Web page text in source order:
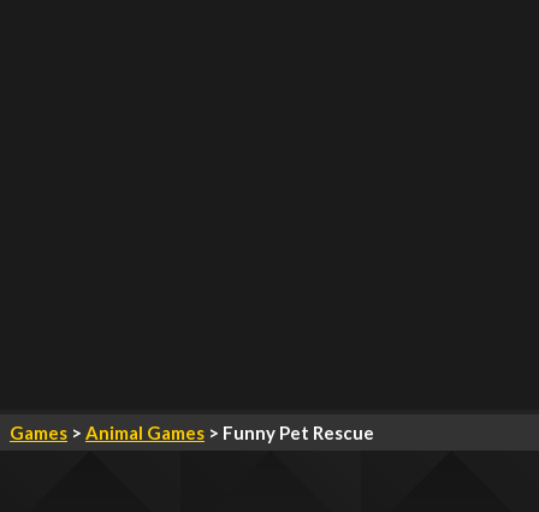
Games > Animal Games > Funny Pet Rescue